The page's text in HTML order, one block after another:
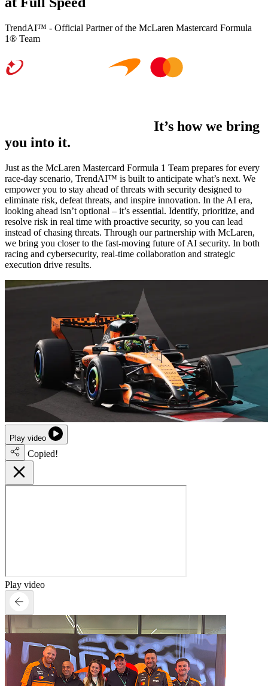
TrendAI™ - Official Partner of the McLaren Mastercard Formula
1® Team
It’s how we bring
you into it.
Just as the McLaren Mastercard Formula 1 Team prepares for every
race-day scenario, TrendAI™ is built to anticipate what’s next. We
empower you to stay ahead of threats with security designed to
eliminate risk, defeat threats, and inspire innovation. In the AI era,
looking ahead isn’t optional – it’s essential. Identify, prioritize, and
resolve risk in real time with proactive security, so you can lead
instead of chasing threats. Through our partnership with McLaren,
we bring you closer to the fast-moving future of AI security. In both
racing and cybersecurity, real-time collaboration and strategic
execution drive results.
Play video
Copied!
Play video